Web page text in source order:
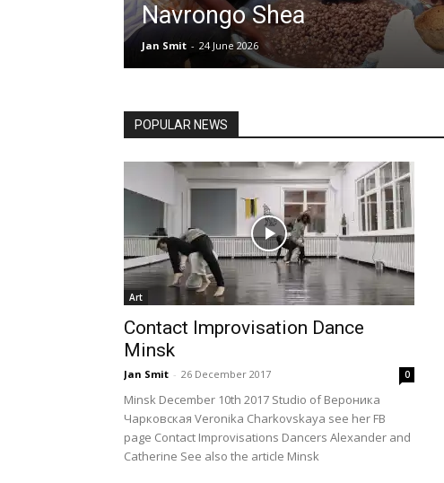
Navrongo Shea
Jan Smit - 24 June 2026
POPULAR NEWS
Art Balkan Baltic states,
Corruption
Culture differences
Netherlands, Germany, UK
Places
Art
Contact Improvisation Dance
Minsk
Jan Smit - 26 December 2017 0
Minsk December 10th 2017 Studio of Вероника
Чарковская Veronika Charkovskaya see her FB
page Contact Improvisations Dancers Alexander and
Catherine See also the article Minsk